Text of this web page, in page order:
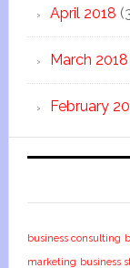
April 2018
March 2018
February
business consulting
marketing business